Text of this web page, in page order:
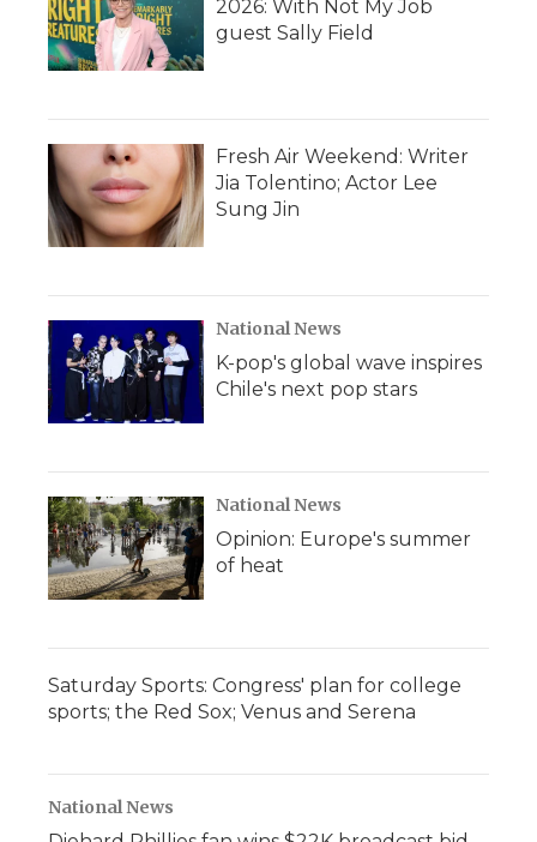
2026: With Not My Job
guest Sally Field
Fresh Air Weekend: Writer
Jia Tolentino; Actor Lee
Sung Jin
National News
K-pop's global wave inspires
Chile's next pop stars
National News
Opinion: Europe's summer
of heat
Saturday Sports: Congress' plan for college
sports; the Red Sox; Venus and Serena
National News